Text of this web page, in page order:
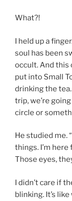
What?!
I held up a
soul has been
occult. And this
put into Small
drinking the
trip, we’re
circle or
He studied me.
things. I’m here
Those eyes,
I didn’t care if
blinking. It’s